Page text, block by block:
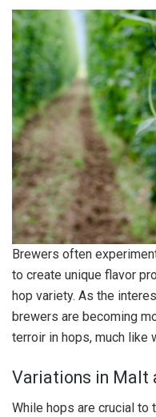
Brewers often
to create unique flavor
hop variety. As the
brewers are becoming
terroir in hops, much like
Variations in Malt
While hops are crucial to